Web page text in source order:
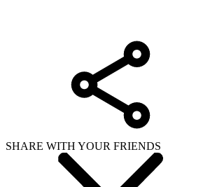
SHARE WITH YOUR FRIENDS